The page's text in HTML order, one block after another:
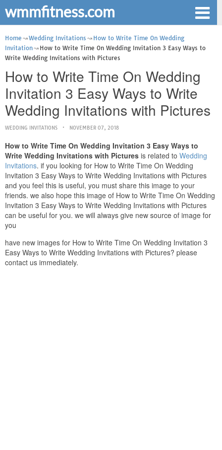
wmmfitness.com
Home Wedding Invitations
How to Write Time On Wedding
Invitation
How to Write Time On Wedding Invitation 3 Easy Ways to
Write Wedding Invitations with Pictures
How to Write Time On Wedding
Invitation 3 Easy Ways to Write
Wedding Invitations with Pictures
WEDDING INVITATIONS NOVEMBER 07, 2018
How to Write Time On Wedding Invitation 3 Easy Ways to
Write Wedding Invitations with Pictures is related to Wedding
Invitations. if you looking for How to Write Time On Wedding
Invitation 3 Easy Ways to Write Wedding Invitations with Pictures
and you feel this is useful, you must share this image to your
friends. we also hope this image of How to Write Time On Wedding
Invitation 3 Easy Ways to Write Wedding Invitations with Pictures
can be useful for you. we will always give new source of image for
you
have new images for How to Write Time On Wedding Invitation 3
Easy Ways to Write Wedding Invitations with Pictures? please
contact us immediately.